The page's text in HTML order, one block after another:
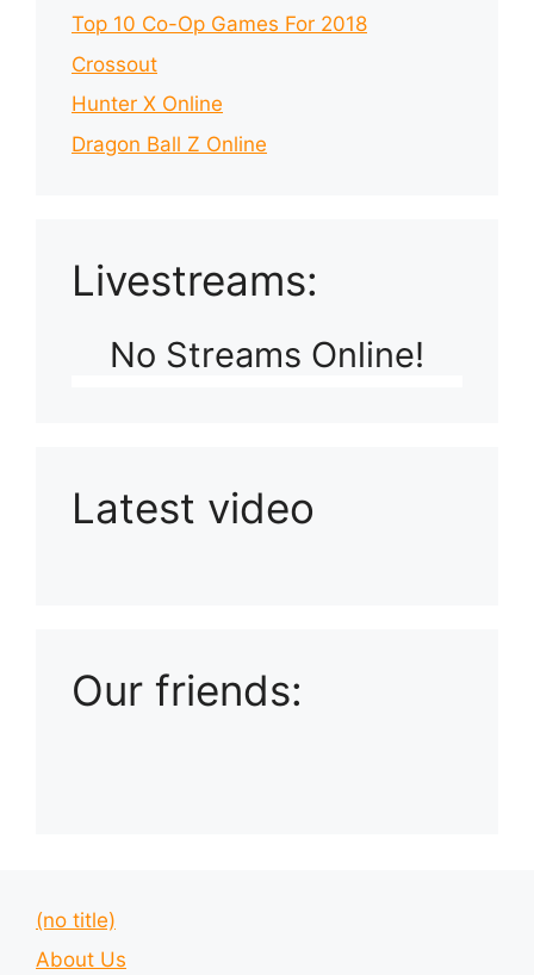
Top 10 Co-Op Games For 2018
Crossout
Hunter X Online
Dragon Ball Z Online
Livestreams:
No Streams Online!
Latest video
Our friends:
(no title)
About Us